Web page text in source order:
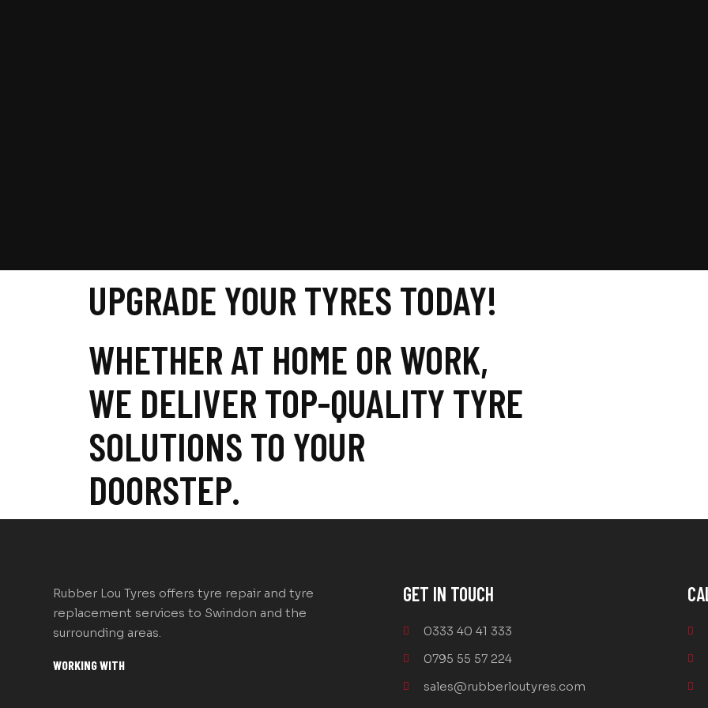
UPGRADE YOUR TYRES TODAY!
WHETHER AT HOME OR WORK,
WE DELIVER TOP-QUALITY TYRE
SOLUTIONS TO YOUR
DOORSTEP.
Rubber Lou Tyres offers tyre repair and tyre
replacement services to Swindon and the
surrounding areas.
WORKING WITH
GET IN TOUCH
0333 40 41 333
0795 55 57 224
sales@rubberloutyres.com